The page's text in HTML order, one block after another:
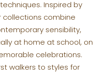
Inspired by
collections combine
sensibility,
at home at school, on
celebrations.
walkers to styles for